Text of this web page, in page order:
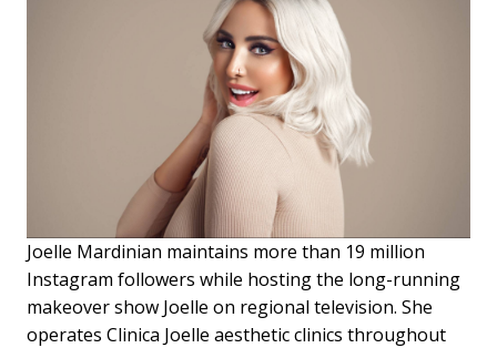
Joelle Mardinian maintains more than 19 million
Instagram followers while hosting the long-running
makeover show Joelle on regional television. She
operates Clinica Joelle aesthetic clinics throughout